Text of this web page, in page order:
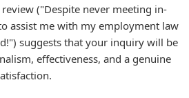
("Despite never meeting in-
assist me with my employment law
suggests that your inquiry will be
effectiveness, and a genuine